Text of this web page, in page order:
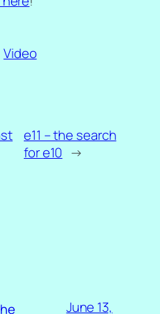
Video
e11 – the search
for e10 →
June 13,